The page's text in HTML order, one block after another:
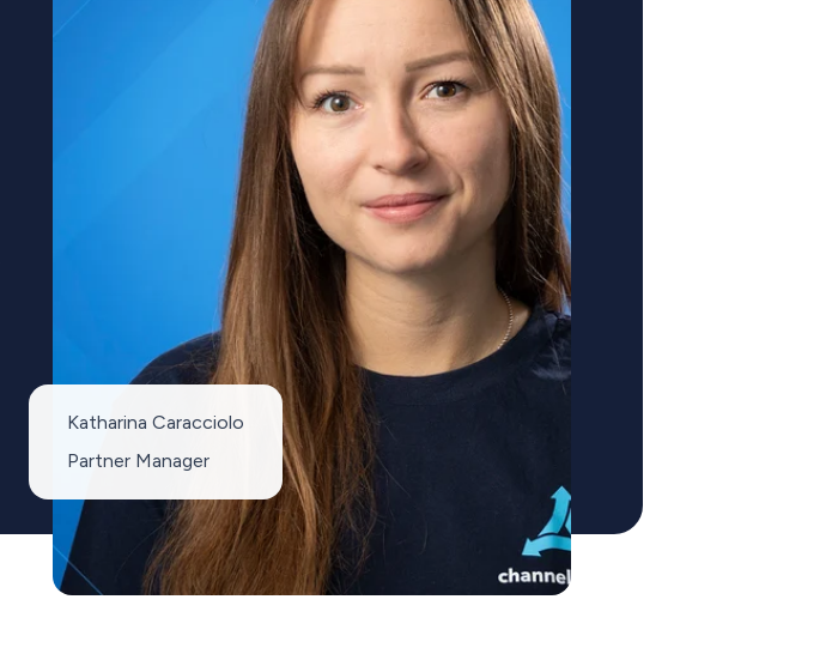
Katharina Caracciolo
Partner Manager